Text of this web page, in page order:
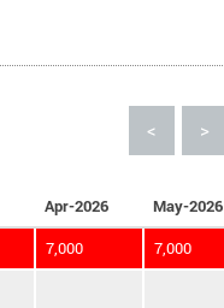
< >
Apr-2026 May-2026
7,000 7,000